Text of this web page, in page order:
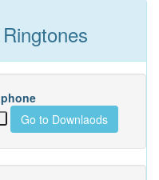
Go to Downlaods